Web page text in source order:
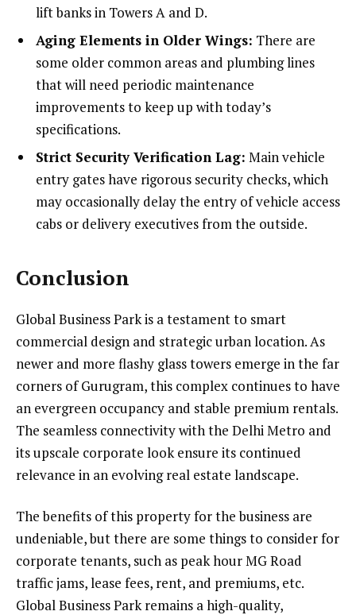
lift banks in Towers A and D.
Aging Elements in Older Wings: There are
some older common areas and plumbing lines
that will need periodic maintenance
improvements to keep up with today’s
specifications.
Strict Security Verification Lag: Main vehicle
entry gates have rigorous security checks, which
may occasionally delay the entry of vehicle access
cabs or delivery executives from the outside.
Conclusion
Global Business Park is a testament to smart
commercial design and strategic urban location. As
newer and more flashy glass towers emerge in the far
corners of Gurugram, this complex continues to have
an evergreen occupancy and stable premium rentals.
The seamless connectivity with the Delhi Metro and
its upscale corporate look ensure its continued
relevance in an evolving real estate landscape.
The benefits of this property for the business are
undeniable, but there are some things to consider for
corporate tenants, such as peak hour MG Road
traffic jams, lease fees, rent, and premiums, etc.
Global Business Park remains a high-quality,